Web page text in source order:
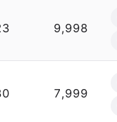
9,998
7,999